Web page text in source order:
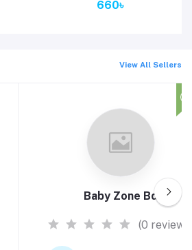
660৳
View All Sellers
1 to 99+ Sabit
(0